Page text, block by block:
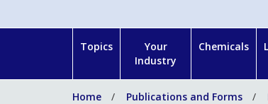
Topics
Your
Industry
Chemicals
Home Publications and Forms